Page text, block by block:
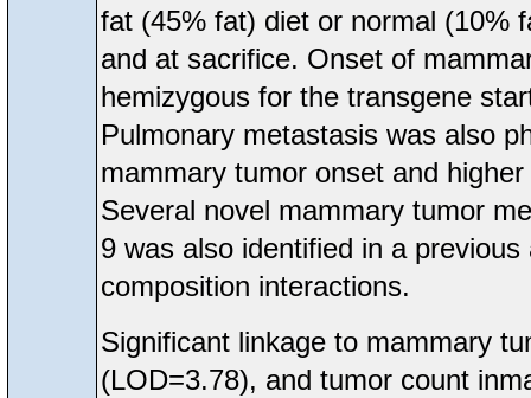
fat (45% fat) diet or normal (10%
and at sacrifice. Onset of
hemizygous for the transgene
Pulmonary metastasis was also
mammary tumor onset and
Several novel mammary tumor
9 was also identified in a
composition interactions.
Significant linkage to mammary
(LOD=3.78), and tumor count